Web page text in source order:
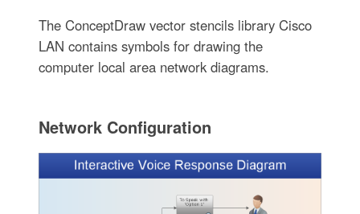
The ConceptDraw vector stencils library Cisco
LAN contains symbols for drawing the
computer local area network diagrams.
Network Configuration